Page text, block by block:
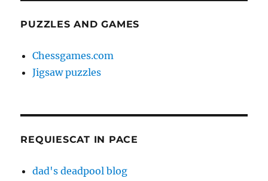
PUZZLES AND GAMES
Chessgames.com
Jigsaw puzzles
REQUIESCAT IN PACE
dad's deadpool blog